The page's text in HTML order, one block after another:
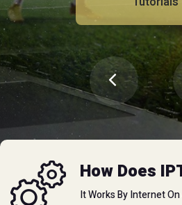
How Does
It Works By Internet